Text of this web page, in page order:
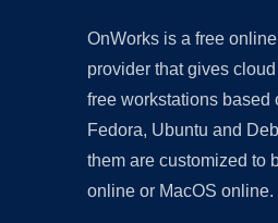
OnWorks is a free
provider that gives
free workstations based
Fedora, Ubuntu and
them are customized to
online or MacOS online.